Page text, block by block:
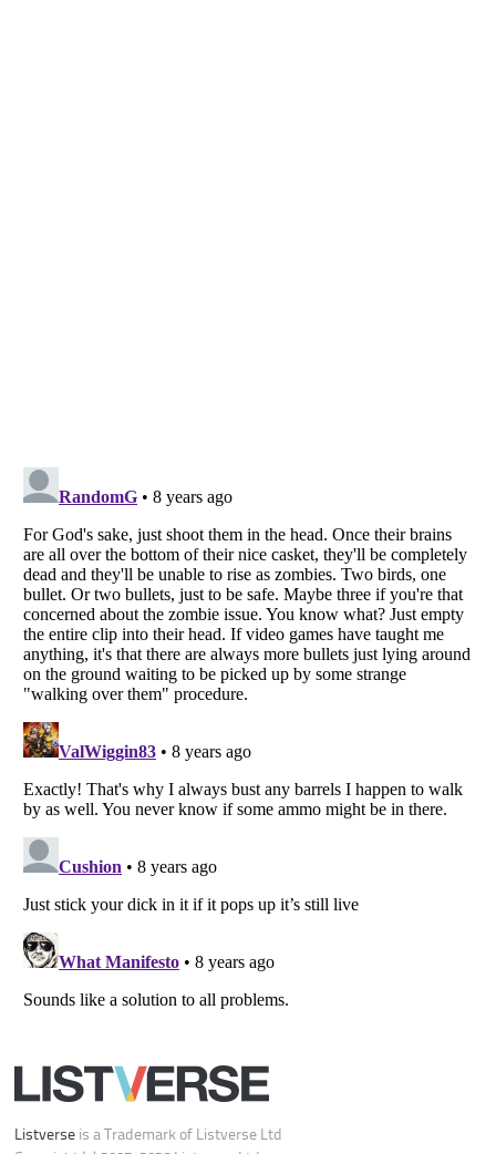
Listverseis a Trademark of Listverse Ltd
Copyright (c) 2007–2026 Listverse Ltd
All Rights Reserved |Terms Of Use|Privacy Policy|Cookie Policy
Your Privacy Choices
Do not share or sell my personal information